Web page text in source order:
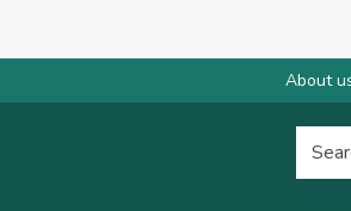
About